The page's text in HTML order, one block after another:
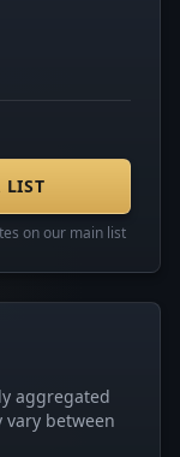
LIST
on our main list
aggregated
vary between